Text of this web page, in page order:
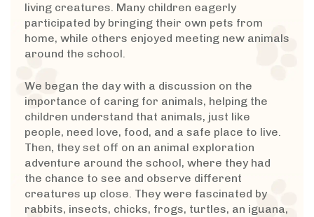
living creatures. Many children eagerly
participated by bringing their own pets from
home, while others enjoyed meeting new animals
around the school.
We began the day with a discussion on the
importance of caring for animals, helping the
children understand that animals, just like
people, need love, food, and a safe place to live.
Then, they set off on an animal exploration
adventure around the school, where they had
the chance to see and observe different
creatures up close. They were fascinated by
rabbits, insects, chicks, frogs, turtles, an iguana,